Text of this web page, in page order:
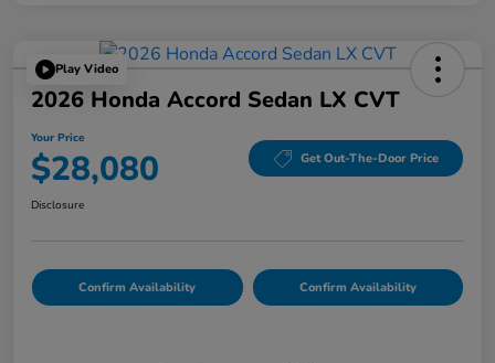
Play Video
2026 Honda Accord Sedan LX CVT
Your Price
$28,080 Get Out-The-Door Price
Disclosure
Confirm Availability Confirm Availability